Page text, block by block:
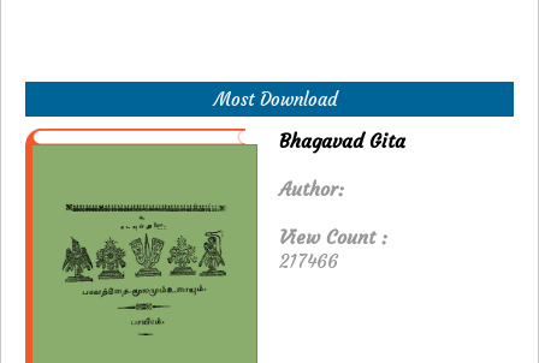
Most Download
Bhagavad Gita
Author:
View Count :
217466